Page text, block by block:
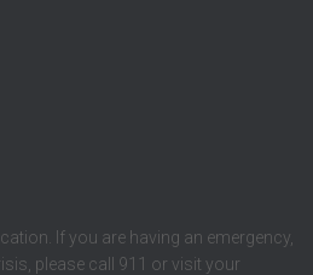
If you are having an emergency,
please call 911 or visit your